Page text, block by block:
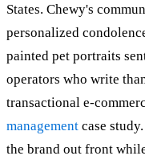
States. Chewy's
personalized
painted pet portraits
operators who write
transactional e-
management case
the brand out front